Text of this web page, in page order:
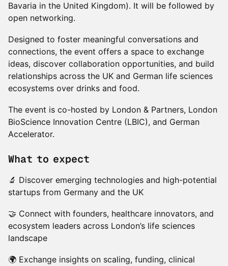
Bavaria in the United Kingdom). It will be followed by
open networking.
Designed to foster meaningful conversations and
connections, the event offers a space to exchange
ideas, discover collaboration opportunities, and build
relationships across the UK and German life sciences
ecosystems over drinks and food.
The event is co-hosted by London & Partners, London
BioScience Innovation Centre (LBIC), and German
Accelerator.
What to expect
🔬 Discover emerging technologies and high-potential
startups from Germany and the UK
🤝 Connect with founders, healthcare innovators, and
ecosystem leaders across London’s life sciences
landscape
🌍 Exchange insights on scaling, funding, clinical